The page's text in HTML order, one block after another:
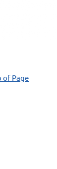
of Page